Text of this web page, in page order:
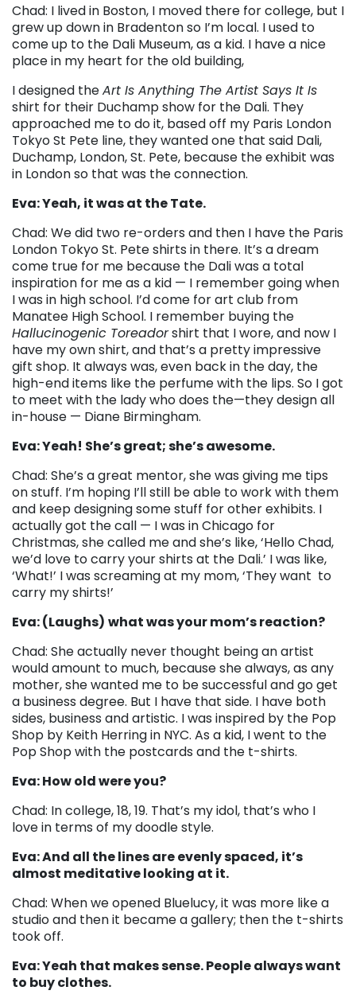
Chad: I lived in Boston, I moved there for college, but I
grew up down in Bradenton so I’m local. I used to
come up to the Dali Museum, as a kid. I have a nice
place in my heart for the old building,
I designed theArt Is Anything The Artist Says It Is
shirt for their Duchamp show for the Dali. They
approached me to do it, based off my Paris London
Tokyo St Pete line, they wanted one that said Dali,
Duchamp, London, St. Pete, because the exhibit was
in London so that was the connection.
Eva: Yeah, it was at the Tate.
Chad: We did two re-orders and then I have the Paris
London Tokyo St. Pete shirts in there. It’s a dream
come true for me because the Dali was a total
inspiration for me as a kid — I remember going when
I was in high school. I’d come for art club from
Manatee High School. I remember buying the
Hallucinogenic Toreadorshirt that I wore, and now I
have my own shirt, and that’s a pretty impressive
gift shop. It always was, even back in the day, the
high-end items like the perfume with the lips. So I got
to meet with the lady who does the—they design all
in-house — Diane Birmingham.
Eva: Yeah! She’s great; she’s awesome.
Chad: She’s a great mentor, she was giving me tips
on stuff. I’m hoping I’ll still be able to work with them
and keep designing some stuff for other exhibits. I
actually got the call — I was in Chicago for
Christmas, she called me and she’s like, ‘Hello Chad,
we’d love to carry your shirts at the Dali.’ I was like,
‘What!’ I was screaming at my mom, ‘They want to
carry my shirts!’
Eva: (Laughs) what was your mom’s reaction?
Chad: She actually never thought being an artist
would amount to much, because she always, as any
mother, she wanted me to be successful and go get
a business degree. But I have that side. I have both
sides, business and artistic. I was inspired by the Pop
Shop by Keith Herring in NYC. As a kid, I went to the
Pop Shop with the postcards and the t-shirts.
Eva: How old were you?
Chad: In college, 18, 19. That’s my idol, that’s who I
love in terms of my doodle style.
Eva: And all the lines are evenly spaced, it’s
almost meditative looking at it.
Chad: When we opened Bluelucy, it was more like a
studio and then it became a gallery; then the t-shirts
took off.
Eva: Yeah that makes sense. People always want
to buy clothes.